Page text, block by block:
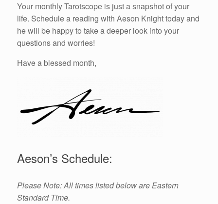
Your monthly Tarotscope is just a snapshot of your
life. Schedule a reading with Aeson Knight today and
he will be happy to take a deeper look into your
questions and worries!
Have a blessed month,
Aeson’s Schedule:
Please Note: All times listed below are Eastern
Standard Time.